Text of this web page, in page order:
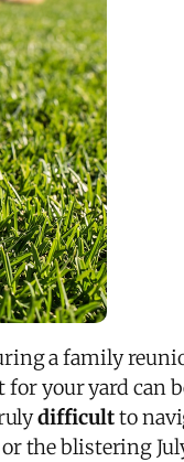
a family
your yard can
difficultto
the blistering